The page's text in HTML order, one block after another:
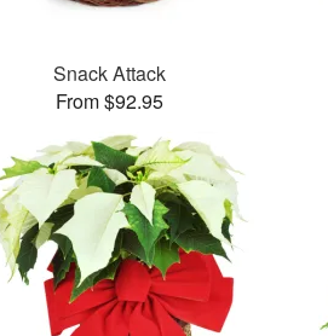
Snack Attack
From $92.95